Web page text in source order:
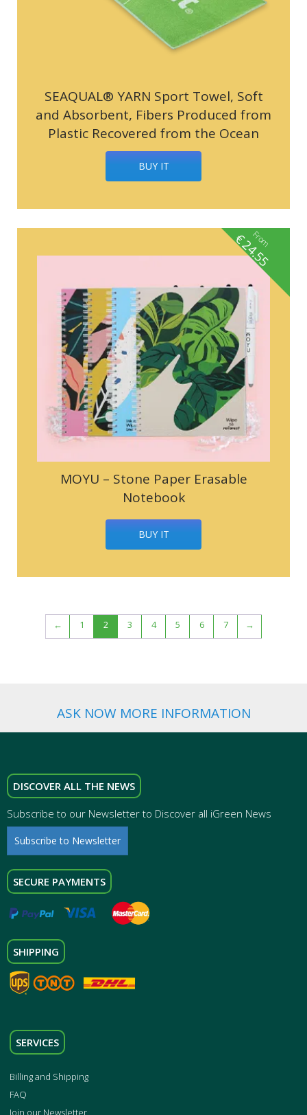
SEAQUAL® YARN Sport Towel, Soft
and Absorbent, Fibers Produced from
Plastic Recovered from the Ocean
BUY IT
MOYU – Stone Paper Erasable
Notebook
BUY IT
From
€24.55
← 1 2 3 4 5 6 7 →
ASK NOW MORE INFORMATION
DISCOVER ALL THE NEWS
Subscribe to our Newsletter to Discover all iGreen News
Subscribe to Newsletter
SECURE PAYMENTS
SHIPPING
SERVICES
Billing and Shipping
FAQ
Join our Newsletter